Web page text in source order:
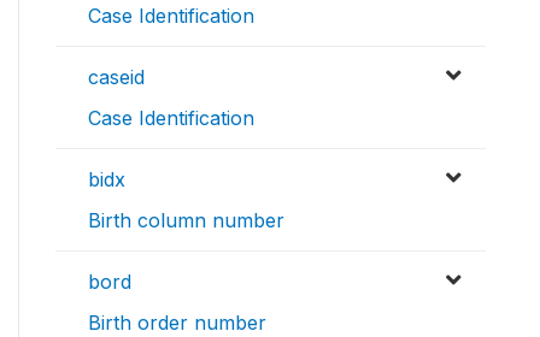
Case Identification
caseid
Case Identification
bidx
Birth column number
bord
Birth order number